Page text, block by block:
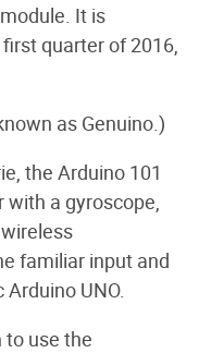
It is
quarter of 2016,
as Genuino.)
the Arduino 101
a gyroscope,
familiar input and
UNO.
to use the